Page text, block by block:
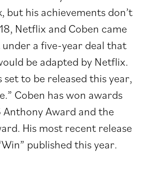
but his achievements don’t
Netflix and Coben came
a five-year deal that
be adapted by Netflix.
set to be released this year,
Coben has won awards
Anthony Award and the
His most recent release
published this year.